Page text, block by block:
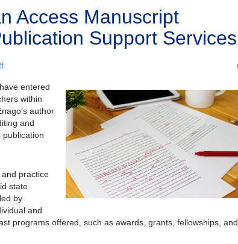
Access Manuscript
Support Services
have entered
within
author
and
publication
practice
state
by
and
programs offered, such as awards, grants, fellowships, and